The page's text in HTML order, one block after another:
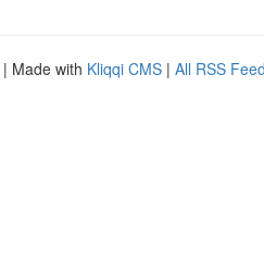
| Made with Kliqqi CMS | All RSS